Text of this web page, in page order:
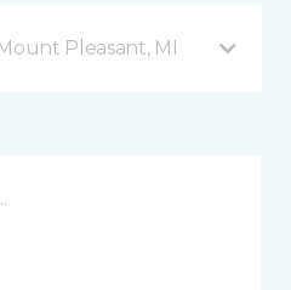
Pleasant, MI